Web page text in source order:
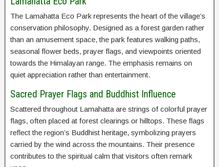
The Lamahatta Eco Park represents the heart of the village’s
conservation philosophy. Designed as a forest garden rather
than an amusement space, the park features walking paths,
seasonal flower beds, prayer flags, and viewpoints oriented
towards the Himalayan range. The emphasis remains on
quiet appreciation rather than entertainment.
Sacred Prayer Flags and Buddhist Influence
Scattered throughout Lamahatta are strings of colorful prayer
flags, often placed at forest clearings or hilltops. These flags
reflect the region’s Buddhist heritage, symbolizing prayers
carried by the wind across the mountains. Their presence
contributes to the spiritual calm that visitors often remark